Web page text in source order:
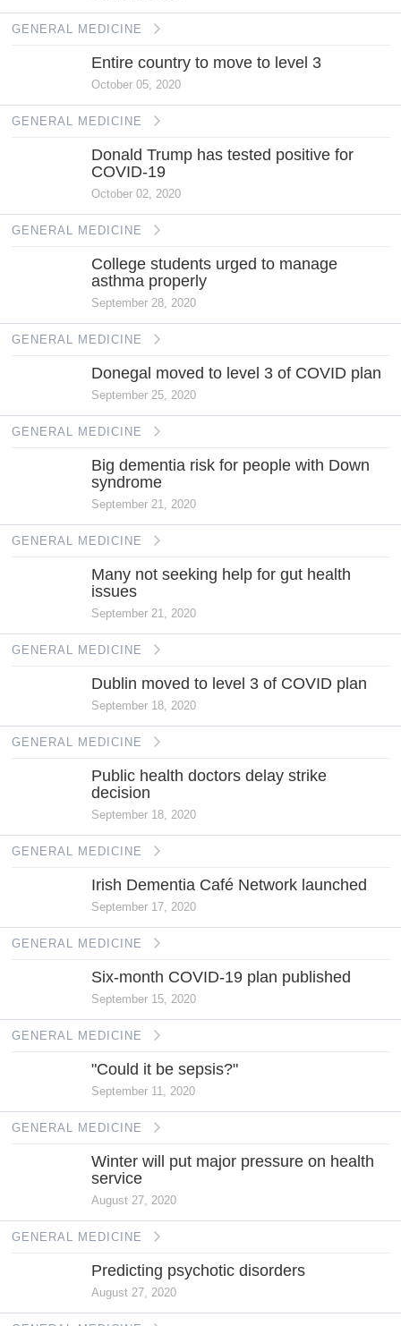
GENERAL MEDICINE
Entire country to move to level 3
October 05, 2020
GENERAL MEDICINE
Donald Trump has tested positive for
COVID-19
October 02, 2020
GENERAL MEDICINE
College students urged to manage
asthma properly
September 28, 2020
GENERAL MEDICINE
Donegal moved to level 3 of COVID plan
September 25, 2020
GENERAL MEDICINE
Big dementia risk for people with Down
syndrome
September 21, 2020
GENERAL MEDICINE
Many not seeking help for gut health
issues
September 21, 2020
GENERAL MEDICINE
Dublin moved to level 3 of COVID plan
September 18, 2020
GENERAL MEDICINE
Public health doctors delay strike
decision
September 18, 2020
GENERAL MEDICINE
Irish Dementia Café Network launched
September 17, 2020
GENERAL MEDICINE
Six-month COVID-19 plan published
September 15, 2020
GENERAL MEDICINE
"Could it be sepsis?"
September 11, 2020
GENERAL MEDICINE
Winter will put major pressure on health
service
August 27, 2020
GENERAL MEDICINE
Predicting psychotic disorders
August 27, 2020